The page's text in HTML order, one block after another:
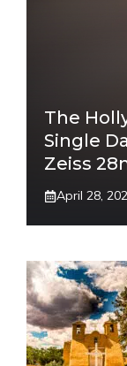
The
Single
Zeiss
April 28,